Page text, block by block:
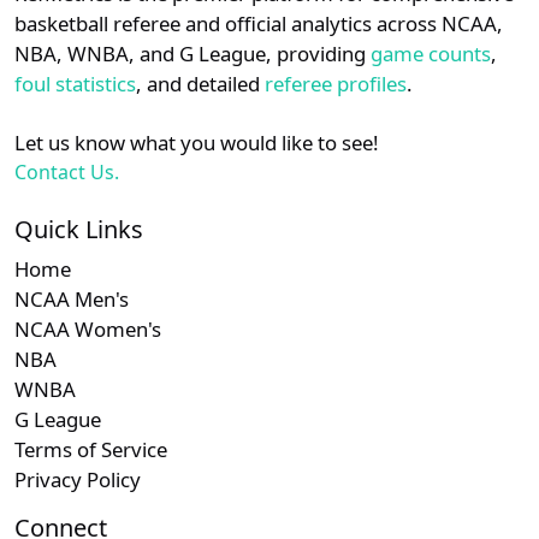
details.
Login Register
basketball referee and official analytics across NCAA,
NBA, WNBA, and G League, providing game counts,
foul statistics, and detailed referee profiles.
Let us know what you would like to see!
Contact Us.
Quick Links
Home
NCAA Men's
NCAA Women's
NBA
WNBA
G League
Terms of Service
Privacy Policy
Connect